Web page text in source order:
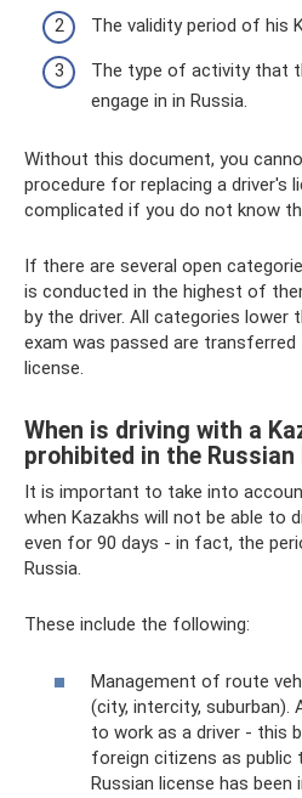
The validity period of his
The type of activity that
engage in in Russia.
Without this document, you
procedure for replacing a driver's
complicated if you do not know
If there are several open
is conducted in the highest of
by the driver. All categories lower
exam was passed are transferred
license.
When is driving with a
prohibited in the Russian
It is important to take into
when Kazakhs will not be able to
even for 90 days - in fact, the
Russia.
These include the following:
Management of route
(city, intercity, suburban).
to work as a driver - this
foreign citizens as
Russian license has